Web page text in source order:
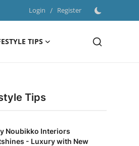
Login / Register
TIPS
Tips
Noubikko Interiors
- Luxury with New